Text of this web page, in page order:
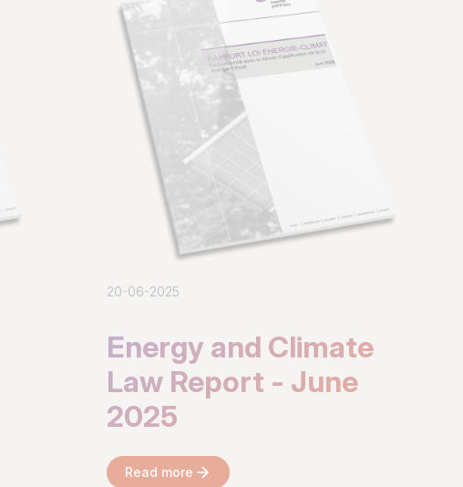
20-06-2025
Energy and Climate
Law Report - June
2025
Read more